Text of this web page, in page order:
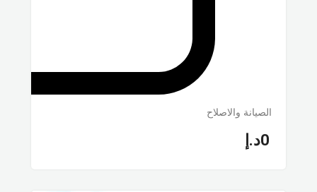
الصيانة والاصلاح
0د.إ